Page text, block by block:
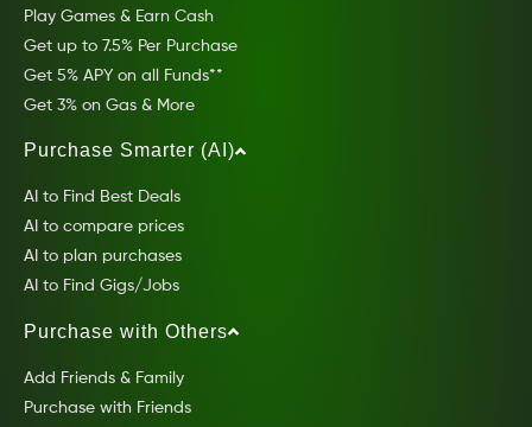
Play Games & Earn Cash
Get up to 7.5% Per Purchase
Get 5% APY on all Funds**
Get 3% on Gas & More
Purchase Smarter (AI)
AI to Find Best Deals
AI to compare prices
AI to plan purchases
AI to Find Gigs/Jobs
Purchase with Others
Add Friends & Family
Purchase with Friends